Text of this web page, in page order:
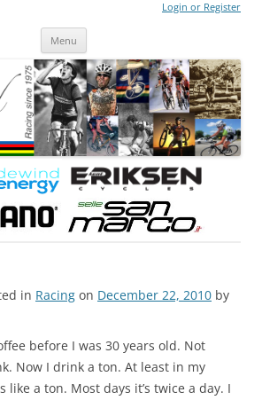
Login or Register
Menu
in Racing on December 22, 2010 by
before I was 30 years old. Not
Now I drink a ton. At least in my
like a ton. Most days it’s twice a day. I